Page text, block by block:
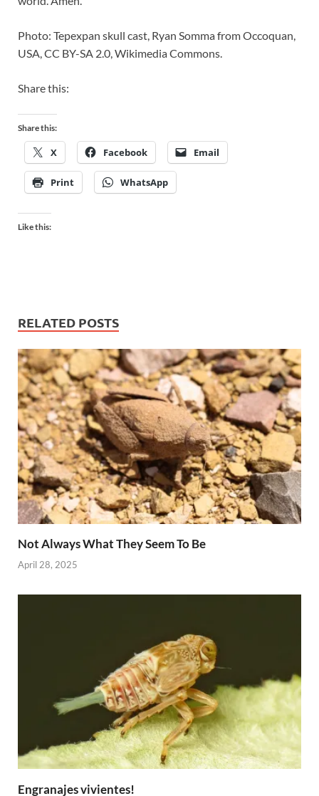
Photo: Tepexpan skull cast, Ryan Somma from Occoquan,
USA, CC BY-SA 2.0, Wikimedia Commons.
Share this:
Share this:
X Facebook Email
Print WhatsApp
Like this:
RELATED POSTS
Not Always What They Seem To Be
April 28, 2025
Engranajes vivientes!